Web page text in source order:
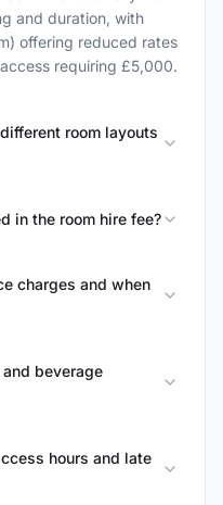
and duration, with
offering reduced rates
requiring £5,000.
room layouts
in the room hire fee?
charges and when
beverage
hours and late